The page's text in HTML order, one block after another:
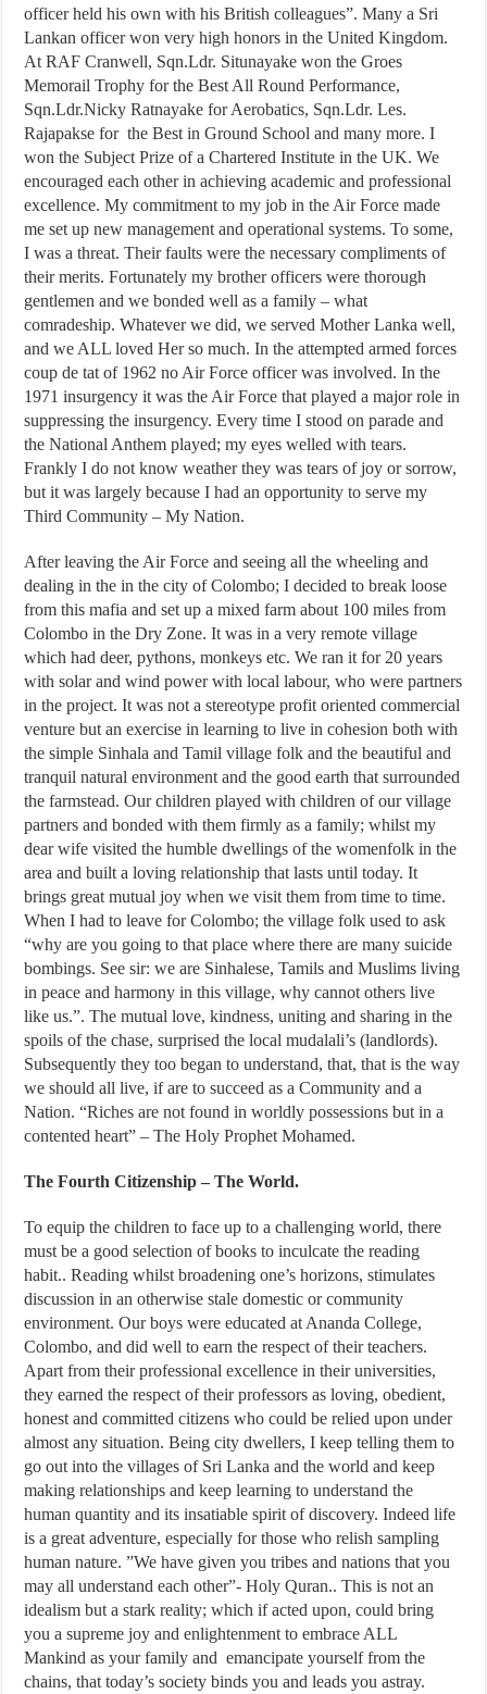
officer held his own with his British colleagues”. Many a Sri
Lankan officer won very high honors in the United Kingdom.
At RAF Cranwell, Sqn.Ldr. Situnayake won the Groes
Memorail Trophy for the Best All Round Performance,
Sqn.Ldr.Nicky Ratnayake for Aerobatics, Sqn.Ldr. Les.
Rajapakse for the Best in Ground School and many more. I
won the Subject Prize of a Chartered Institute in the UK. We
encouraged each other in achieving academic and professional
excellence. My commitment to my job in the Air Force made
me set up new management and operational systems. To some,
I was a threat. Their faults were the necessary compliments of
their merits. Fortunately my brother officers were thorough
gentlemen and we bonded well as a family – what
comradeship. Whatever we did, we served Mother Lanka well,
and we ALL loved Her so much. In the attempted armed forces
coup de tat of 1962 no Air Force officer was involved. In the
1971 insurgency it was the Air Force that played a major role in
suppressing the insurgency. Every time I stood on parade and
the National Anthem played; my eyes welled with tears.
Frankly I do not know weather they was tears of joy or sorrow,
but it was largely because I had an opportunity to serve my
Third Community – My Nation.
After leaving the Air Force and seeing all the wheeling and
dealing in the in the city of Colombo; I decided to break loose
from this mafia and set up a mixed farm about 100 miles from
Colombo in the Dry Zone. It was in a very remote village
which had deer, pythons, monkeys etc. We ran it for 20 years
with solar and wind power with local labour, who were partners
in the project. It was not a stereotype profit oriented commercial
venture but an exercise in learning to live in cohesion both with
the simple Sinhala and Tamil village folk and the beautiful and
tranquil natural environment and the good earth that surrounded
the farmstead. Our children played with children of our village
partners and bonded with them firmly as a family; whilst my
dear wife visited the humble dwellings of the womenfolk in the
area and built a loving relationship that lasts until today. It
brings great mutual joy when we visit them from time to time.
When I had to leave for Colombo; the village folk used to ask
“why are you going to that place where there are many suicide
bombings. See sir: we are Sinhalese, Tamils and Muslims living
in peace and harmony in this village, why cannot others live
like us.”. The mutual love, kindness, uniting and sharing in the
spoils of the chase, surprised the local mudalali’s (landlords).
Subsequently they too began to understand, that, that is the way
we should all live, if are to succeed as a Community and a
Nation. “Riches are not found in worldly possessions but in a
contented heart” – The Holy Prophet Mohamed.
The Fourth Citizenship – The World.
To equip the children to face up to a challenging world, there
must be a good selection of books to inculcate the reading
habit.. Reading whilst broadening one’s horizons, stimulates
discussion in an otherwise stale domestic or community
environment. Our boys were educated at Ananda College,
Colombo, and did well to earn the respect of their teachers.
Apart from their professional excellence in their universities,
they earned the respect of their professors as loving, obedient,
honest and committed citizens who could be relied upon under
almost any situation. Being city dwellers, I keep telling them to
go out into the villages of Sri Lanka and the world and keep
making relationships and keep learning to understand the
human quantity and its insatiable spirit of discovery. Indeed life
is a great adventure, especially for those who relish sampling
human nature. ”We have given you tribes and nations that you
may all understand each other”- Holy Quran.. This is not an
idealism but a stark reality; which if acted upon, could bring
you a supreme joy and enlightenment to embrace ALL
Mankind as your family and emancipate yourself from the
chains, that today’s society binds you and leads you astray.